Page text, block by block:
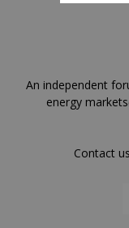
An independent
energy
Contact